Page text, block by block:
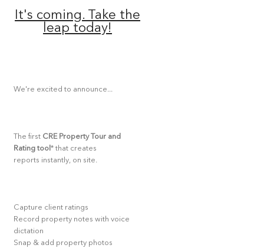
It's coming. Take the
leap today!
We're excited to announce...
The first CRE Property Tour and
Rating tool* that creates
reports instantly, on site.
Capture client ratings
Record property notes with voice
dictation
Snap & add property photos